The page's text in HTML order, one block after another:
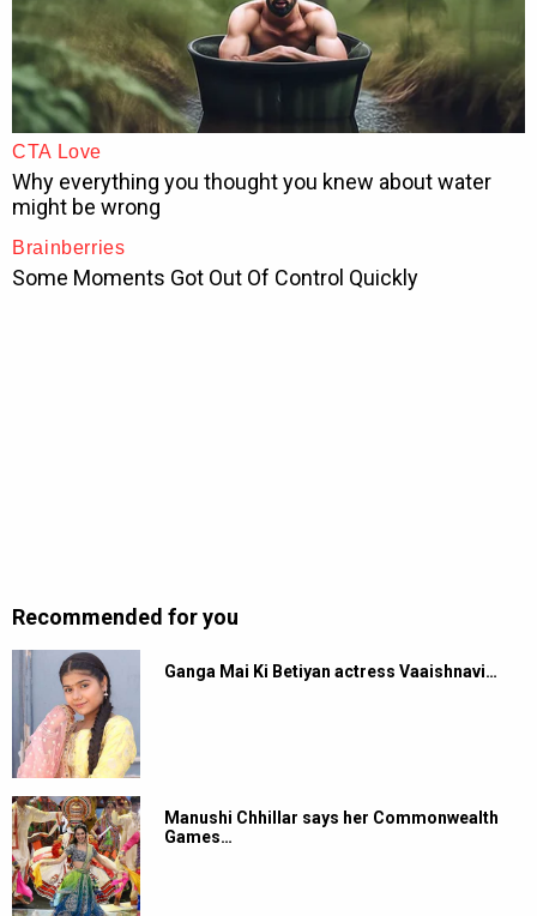
Recommended for you
Ganga Mai Ki Betiyan actress Vaaishnavi…
Manushi Chhillar says her Commonwealth
Games…